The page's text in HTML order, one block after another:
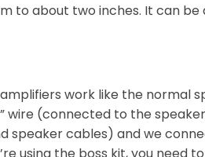
to about two inches. It can
work like the normal
wire (connected to the
cables) and we
using the boss kit, you need